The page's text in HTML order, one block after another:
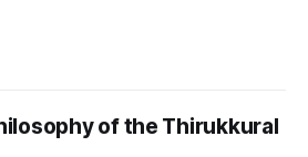
of the Thirukkural